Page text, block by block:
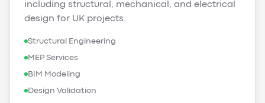
including structural, mechanical, and electrical
design for UK projects.
Structural Engineering
MEP Services
BIM Modeling
Design Validation